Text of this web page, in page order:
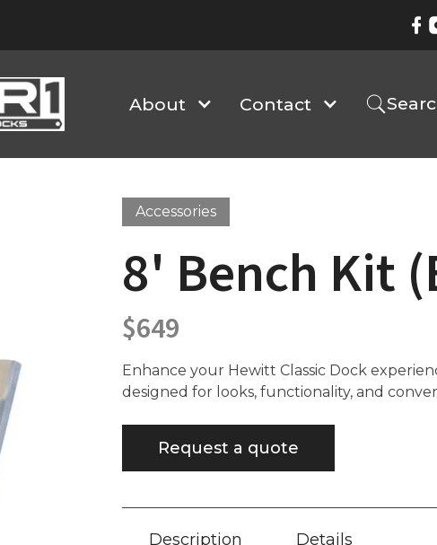
About Contact
Accessories
8' Bench Kit
$649
Enhance your Hewitt Classic Dock
designed for looks, functionality, and
Request a quote
Description Details